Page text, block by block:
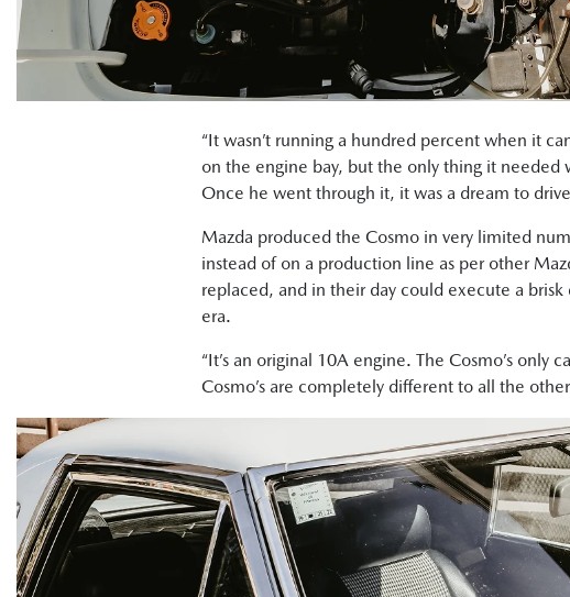
“It wasn’t running a hundred percent when it
on the engine bay, but the only thing it needed
Once he went through it, it was a dream to
Mazda produced the Cosmo in very limited
instead of on a production line as per other
replaced, and in their day could execute a
era.
“It’s an original 10A engine. The Cosmo’s
Cosmo’s are completely different to all the other